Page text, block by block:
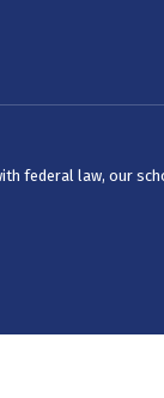
federal law, our